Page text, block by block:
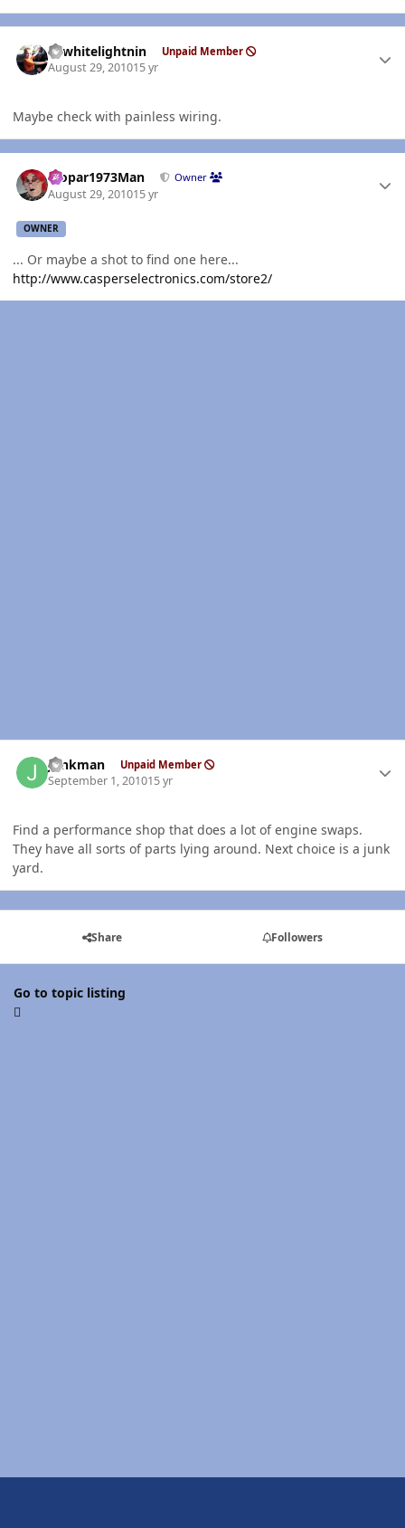
98whitelightnin Unpaid Member
August 29, 201015 yr
Maybe check with painless wiring.
Mopar1973Man Owner
August 29, 201015 yr
OWNER
... Or maybe a shot to find one here...
http://www.casperselectronics.com/store2/
Junkman Unpaid Member
September 1, 201015 yr
Find a performance shop that does a lot of engine swaps.
They have all sorts of parts lying around. Next choice is a junk
yard.
Share Followers
Go to topic listing